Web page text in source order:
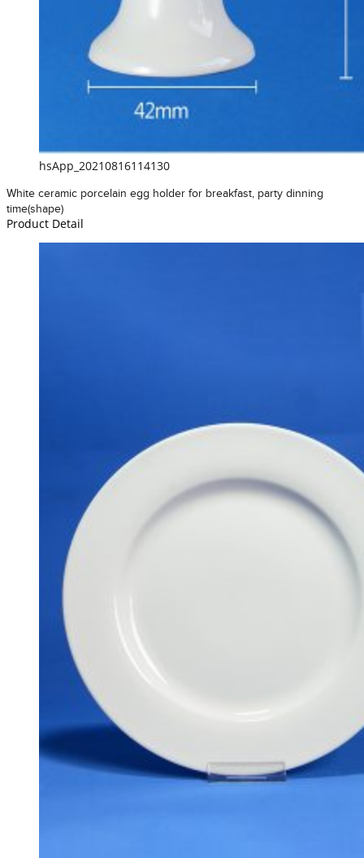
hsApp_20210816114130
White ceramic porcelain egg holder for breakfast, party dinning
time(shape)
Product Detail